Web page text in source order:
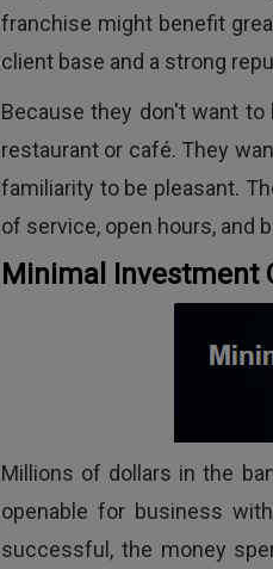
franchise might benefit
client base and a strong
Because they don't want to
restaurant or café. They
familiarity to be pleasant.
of service, open hours, and
Minimal Investment
Millions of dollars in the
openable for business
successful, the money